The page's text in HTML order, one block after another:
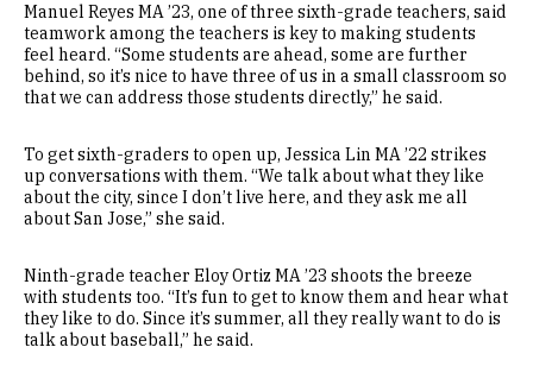
Manuel Reyes MA ’23, one of three sixth-grade teachers, said
teamwork among the teachers is key to making students
feel heard. “Some students are ahead, some are further
behind, so it’s nice to have three of us in a small classroom so
that we can address those students directly,” he said.
To get sixth-graders to open up, Jessica Lin MA ’22 strikes
up conversations with them. “We talk about what they like
about the city, since I don’t live here, and they ask me all
about San Jose,” she said.
Ninth-grade teacher Eloy Ortiz MA ’23 shoots the breeze
with students too. “It’s fun to get to know them and hear what
they like to do. Since it’s summer, all they really want to do is
talk about baseball,” he said.